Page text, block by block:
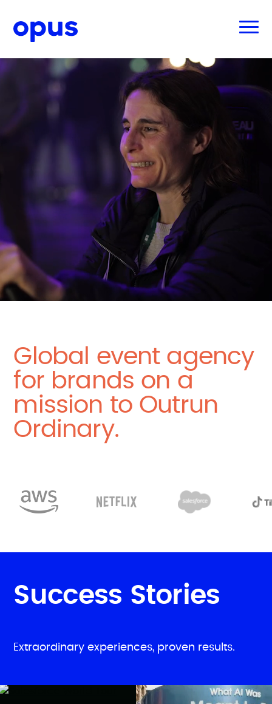
Global event agency
for brands on a
mission to Outrun
Ordinary.
Success Stories
Extraordinary experiences, proven results.